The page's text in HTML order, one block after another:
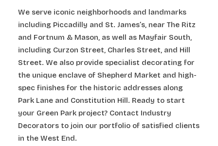
We serve iconic neighborhoods and landmarks
including Piccadilly and St. James’s, near The Ritz
and Fortnum & Mason, as well as Mayfair South,
including Curzon Street, Charles Street, and Hill
Street. We also provide specialist decorating for
the unique enclave of Shepherd Market and high-
spec finishes for the historic addresses along
Park Lane and Constitution Hill. Ready to start
your Green Park project? Contact Industry
Decorators to join our portfolio of satisfied clients
in the West End.